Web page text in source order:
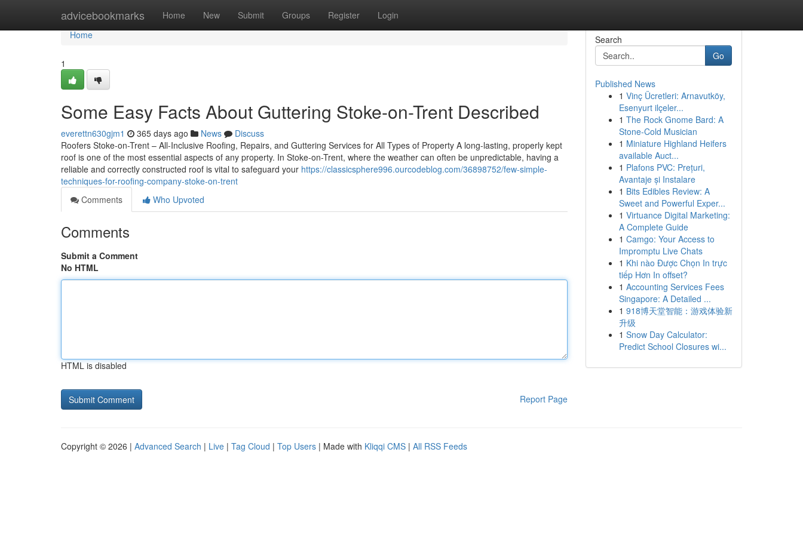
advicebookmarks Home New Submit Groups Register Login
Home
Home
1
Some Easy Facts About Guttering Stoke-on-Trent Described
everettn630gjm1 365 days ago News
Discuss
Roofers Stoke-on-Trent – All-Inclusive Roofing, Repairs, and Guttering Services for All Types of Property A long-lasting, properly kept
roof is one of the most essential aspects of any property. In Stoke-on-Trent, where the weather can often be unpredictable, having a
reliable and correctly constructed roof is vital to safeguard your https://classicsphere996.ourcodeblog.com/36898752/few-simple-
techniques-for-roofing-company-stoke-on-trent
Comments
Who Upvoted
Comments
Submit a Comment
No HTML
HTML is disabled
Report Page
Search
Go
Published News
1 Vinç Ücretleri: Arnavutköy,
Esenyurt ilçeler...
1 The Rock Gnome Bard: A
Stone-Cold Musician
1 Miniature Highland Heifers
available Auct...
1 Plafons PVC: Prețuri,
Avantaje și Instalare
1 Bits Edibles Review: A
Sweet and Powerful Exper...
1 Virtuance Digital Marketing:
A Complete Guide
1 Camgo: Your Access to
Impromptu Live Chats
1 Khi nào Được Chọn In trực
tiếp Hơn In offset?
1 Accounting Services Fees
Singapore: A Detailed ...
1 918博天堂智能：游戏体验新
升级
1 Snow Day Calculator:
Predict School Closures wi...
Copyright © 2026 | Advanced Search | Live | Tag Cloud | Top Users | Made with Kliqqi CMS | All RSS Feeds